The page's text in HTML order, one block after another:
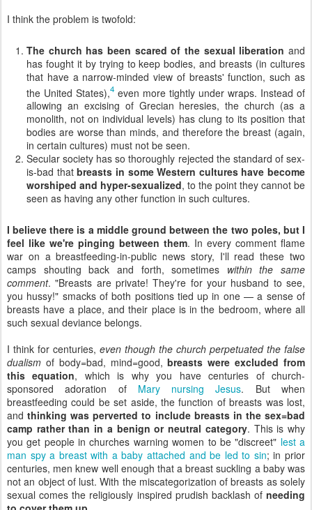
I think the problem is twofold:
The church has been scared of the sexual liberation and
has fought it by trying to keep bodies, and breasts (in cultures
that have a narrow-minded view of breasts' function, such as
the United States),4 even more tightly under wraps. Instead of
allowing an excising of Grecian heresies, the church (as a
monolith, not on individual levels) has clung to its position that
bodies are worse than minds, and therefore the breast (again,
in certain cultures) must not be seen.
Secular society has so thoroughly rejected the standard of sex-
is-bad thatbreasts in some Western cultures have become
worshiped and hyper-sexualized, to the point they cannot be
seen as having any other function in such cultures.
I believe there is a middle ground between the two poles, but I
feel like we're pinging between them. In every comment flame
war on a breastfeeding-in-public news story, I'll read these two
camps shouting back and forth, sometimes within the same
comment. "Breasts are private! They're for your husband to see,
you hussy!" smacks of both positions tied up in one — a sense of
breasts have a place, and their place is in the bedroom, where all
such sexual deviance belongs.
I think for centuries, even though the church perpetuated the false
dualism of body=bad, mind=good,breasts were excluded from
this equation, which is why you have centuries of church-
sponsored adoration of Mary nursing Jesus. But when
breastfeeding could be set aside, the function of breasts was lost,
andthinking was perverted to include breasts in the sex=bad
camp rather than in a benign or neutral category. This is why
you get people in churches warning women to be "discreet" lest a
man spy a breast with a baby attached and be led to sin; in prior
centuries, men knew well enough that a breast suckling a baby was
not an object of lust. With the miscategorization of breasts as solely
sexual comes the religiously inspired prudish backlash of needing